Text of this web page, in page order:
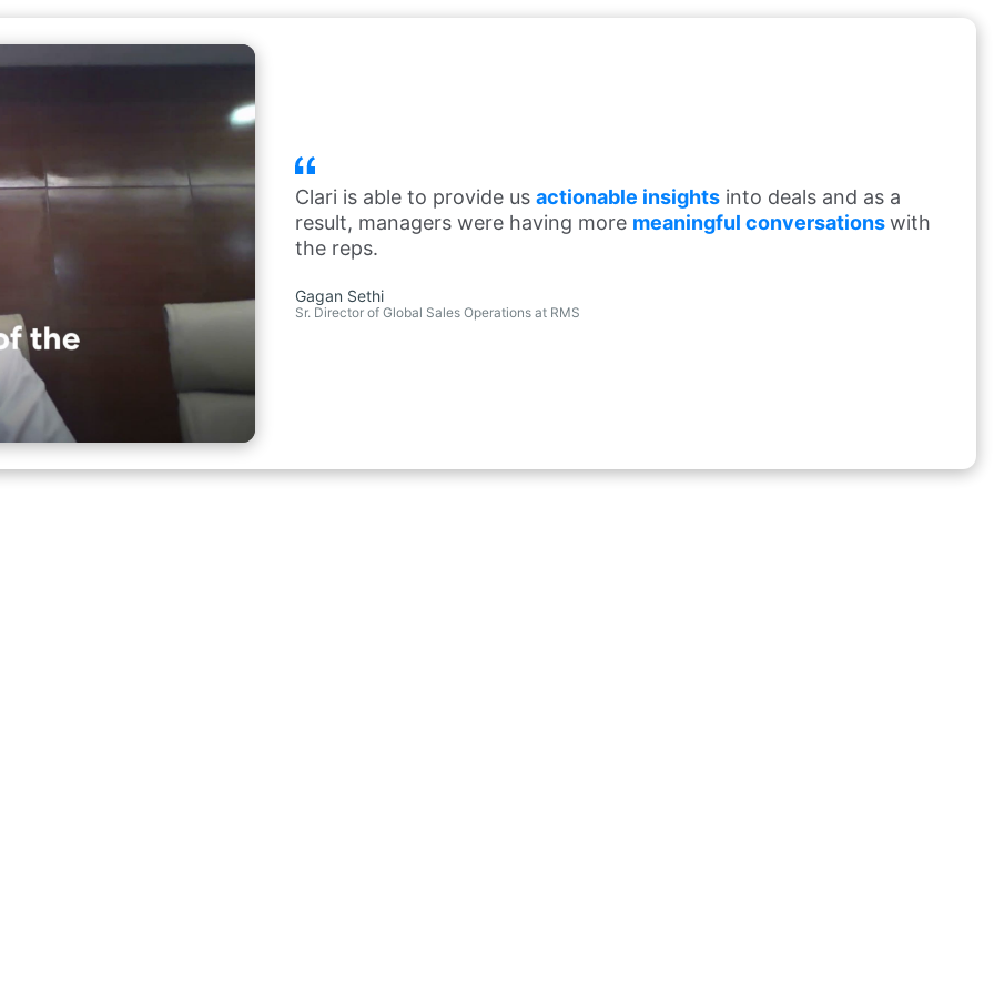
Clari is able to provide us actionable insights into deals and as a
result, managers were having more meaningful conversationswith
the reps.
Gagan Sethi
Sr. Director of Global Sales Operations at RMS